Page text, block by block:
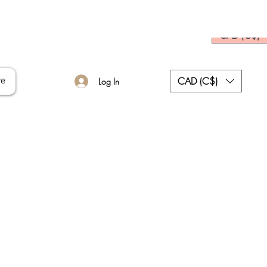
Log In CAD (C$)
CAD (C$)